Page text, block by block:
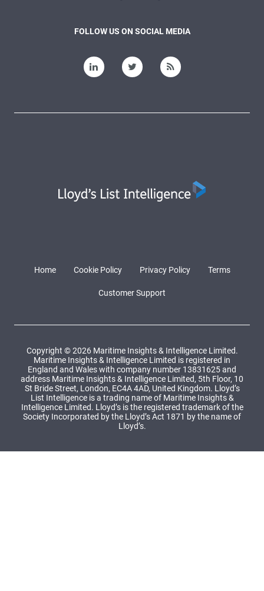
FOLLOW US ON SOCIAL MEDIA
Home Cookie Policy Privacy Policy Terms
Customer Support
Copyright © 2026 Maritime Insights & Intelligence Limited.
Maritime Insights & Intelligence Limited is registered in
England and Wales with company number 13831625 and
address Maritime Insights & Intelligence Limited, 5th Floor, 10
St Bride Street, London, EC4A 4AD, United Kingdom. Lloyd’s
List Intelligence is a trading name of Maritime Insights &
Intelligence Limited. Lloyd’s is the registered trademark of the
Society Incorporated by the Lloyd’s Act 1871 by the name of
Lloyd’s.